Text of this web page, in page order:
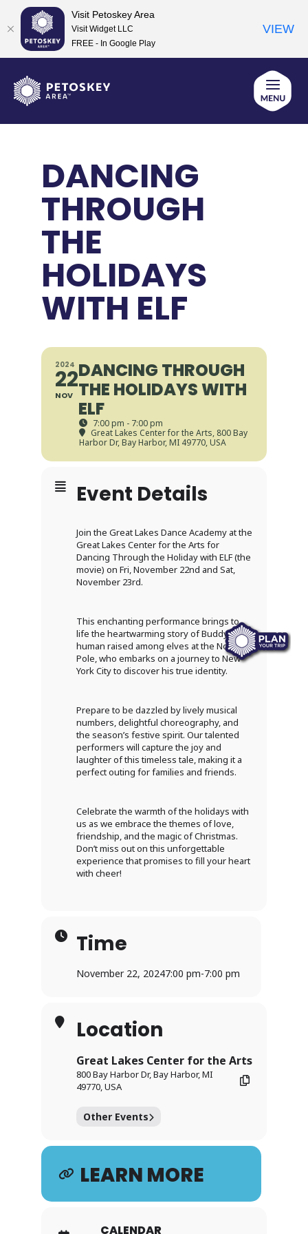
content
DANCING
THROUGH
THE
HOLIDAYS
WITH ELF
2024
22
NOV
DANCING THROUGH
THE HOLIDAYS WITH
ELF
7:00 pm - 7:00 pm
Great Lakes Center for the Arts, 800 Bay
Harbor Dr, Bay Harbor, MI 49770, USA
Event Details
Join the Great Lakes Dance Academy at the
Great Lakes Center for the Arts for
Dancing Through the Holiday with ELF (the
movie) on Fri, November 22nd and Sat,
November 23rd.
This enchanting performance brings to
life the heartwarming story of Buddy, a
human raised among elves at the North
Pole, who embarks on a journey to New
York City to discover his true identity.
Prepare to be dazzled by lively musical
numbers, delightful choreography, and
the season’s festive spirit. Our talented
performers will capture the joy and
laughter of this timeless tale, making it a
perfect outing for families and friends.
Celebrate the warmth of the holidays with
us as we embrace the themes of love,
friendship, and the magic of Christmas.
Don’t miss out on this unforgettable
experience that promises to fill your heart
with cheer!
Time
November 22, 20247:00 pm-7:00 pm
Location
Great Lakes Center for the Arts
800 Bay Harbor Dr, Bay Harbor, MI
49770, USA
Other Events
LEARN MORE
CALENDAR
Visit Petoskey Area
Visit Widget LLC
FREE - In Google Play
VIEW